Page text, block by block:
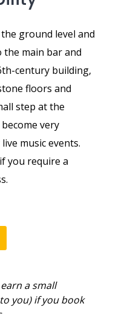
ground level and
the main bar and
century building,
floors and
step at the
very
music events.
you require a
a small
you) if you book